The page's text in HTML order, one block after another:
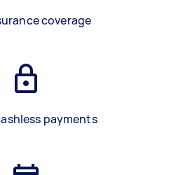
coverage
payments